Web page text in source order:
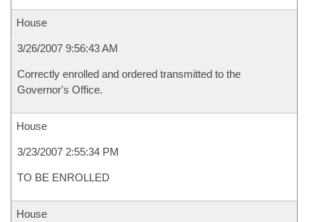
House
3/26/2007 9:56:43 AM
Correctly enrolled and ordered transmitted to the
Governor's Office.
House
3/23/2007 2:55:34 PM
TO BE ENROLLED
House